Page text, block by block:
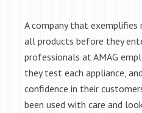
A company that exemplifies
all products before they
professionals at AMAG
they test each appliance,
confidence in their
been used with care and